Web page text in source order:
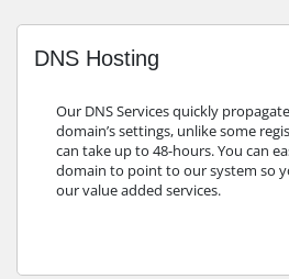
DNS Hosting
Our DNS Services quickly
domain’s settings, unlike some
can take up to 48-hours. You can
domain to point to our system so
our value added services.